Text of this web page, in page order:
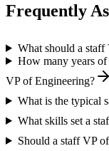
Frequently
What should a staff
How many years of
VP of Engineering?
What is the typical
What skills set a
Should a staff VP